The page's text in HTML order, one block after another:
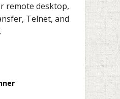
remote desktop,
Telnet, and